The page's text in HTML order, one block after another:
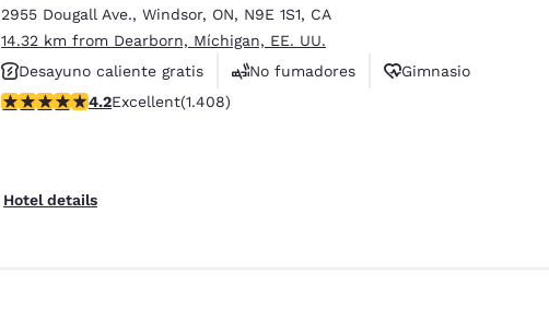
2955 Dougall Ave., Windsor, ON, N9E 1S1, CA
14.32 km from Dearborn, Míchigan, EE. UU.
Desayuno caliente gratis
No fumadores
Gimnasio
4.24 stars rating. Excellent. 1408 reviews
4.2Excellent(1.408)
Hotel details